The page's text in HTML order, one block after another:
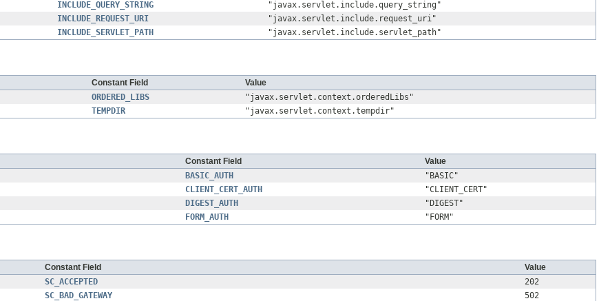
INCLUDE_QUERY_STRING
"javax.servlet.include.query_string"
INCLUDE_REQUEST_URI
"javax.servlet.include.request_uri"
INCLUDE_SERVLET_PATH "javax.servlet.include.servlet_path"
Constant Field
Value
ORDERED_LIBS
"javax.servlet.context.orderedLibs"
TEMPDIR "javax.servlet.context.tempdir"
Constant Field
Value
BASIC_AUTH
"BASIC"
CLIENT_CERT_AUTH
"CLIENT_CERT"
DIGEST_AUTH
"DIGEST"
FORM_AUTH "FORM"
Constant Field
Value
SC_ACCEPTED
202
SC_BAD_GATEWAY
502